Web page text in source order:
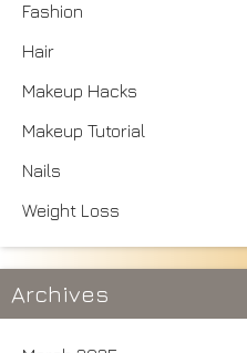
Fashion
Hair
Makeup Hacks
Makeup Tutorial
Nails
Weight Loss
Archives